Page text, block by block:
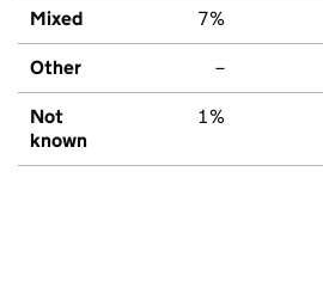
Mixed 7%
Other –
Not
known
1%